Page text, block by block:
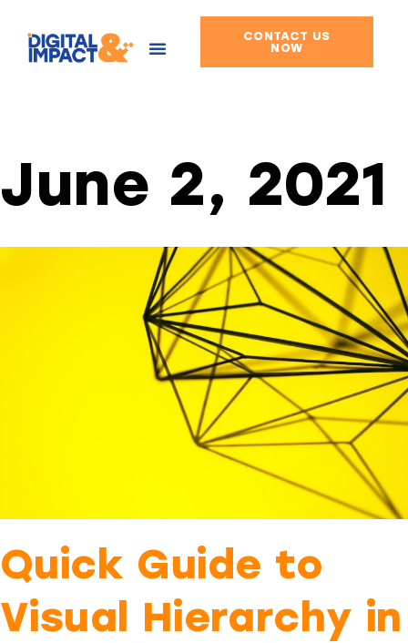
Skip
CONTACT US
NOW
June 2, 2021
Quick Guide to
Visual Hierarchy in